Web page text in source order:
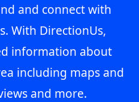
and connect with
With DirectionUs,
information about
including maps and
and more.